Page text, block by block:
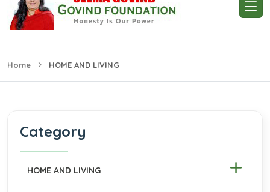
Home HOME AND LIVING
Category
HOME AND LIVING